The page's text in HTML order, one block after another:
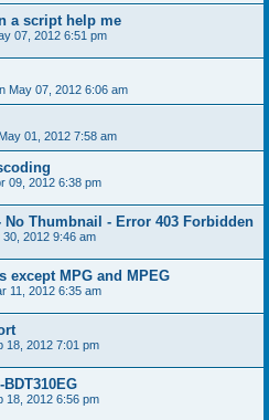
a script help me
07, 2012 6:51 pm
May 07, 2012 6:06 am
01, 2012 7:58 am
09, 2012 6:38 pm
No Thumbnail - Error 403 Forbidden
30, 2012 9:46 am
except MPG and MPEG
11, 2012 6:35 am
18, 2012 7:01 pm
18, 2012 6:56 pm